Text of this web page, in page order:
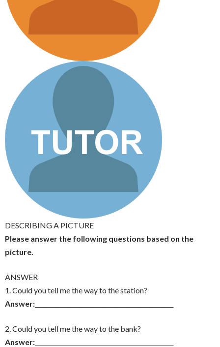
DESCRIBING A PICTURE
Please answer the following questions based on the
picture.
ANSWER
1. Could you tell me the way to the station?
Answer:
2. Could you tell me the way to the bank?
Answer: